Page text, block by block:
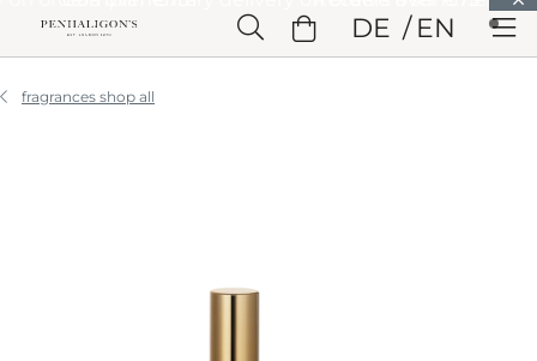
Skip to Header Skip to Main ContentSkip to Footer
DE EN
fragrances shop all